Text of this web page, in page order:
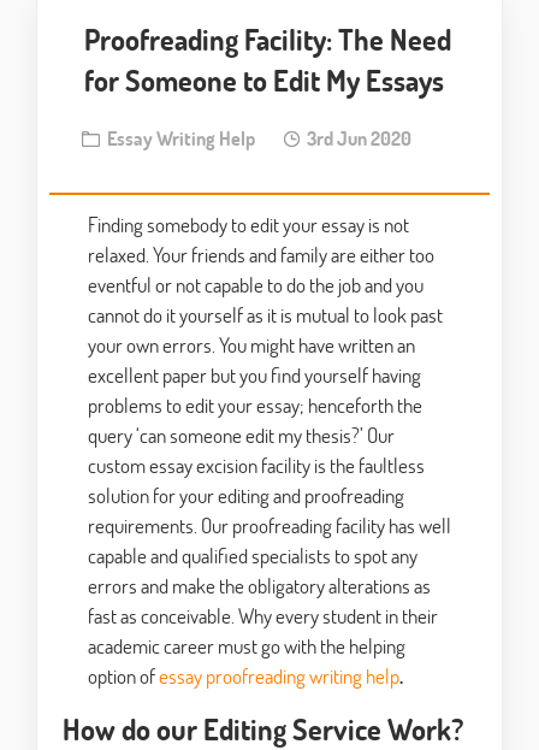
Proofreading Facility: The Need
for Someone to Edit My Essays
Essay Writing Help 3rd Jun 2020
Finding somebody to edit your essay is not
relaxed. Your friends and family are either too
eventful or not capable to do the job and you
cannot do it yourself as it is mutual to look past
your own errors. You might have written an
excellent paper but you find yourself having
problems to edit your essay; henceforth the
query ‘can someone edit my thesis?’ Our
custom essay excision facility is the faultless
solution for your editing and proofreading
requirements. Our proofreading facility has well
capable and qualified specialists to spot any
errors and make the obligatory alterations as
fast as conceivable. Why every student in their
academic career must go with the helping
option ofessay proofreading writing help.
How do our Editing Service Work?